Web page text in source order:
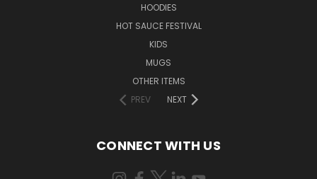
HOODIES
HOT SAUCE FESTIVAL
KIDS
MUGS
OTHER ITEMS
PREV
NEXT
CONNECT WITH US